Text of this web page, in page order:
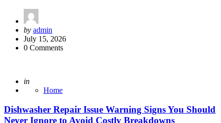
Posted
by
by admin
July 15, 2026
0 Comments
Posted
in
Home
Dishwasher Repair Issue Warning Signs You Should
Never Ignore to Avoid Costly Breakdowns